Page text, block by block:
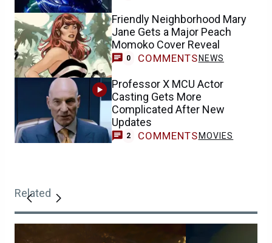
Friendly Neighborhood Mary
Jane Gets a Major Peach
Momoko Cover Reveal
0 COMMENTS NEWS
Professor X MCU Actor
Casting Gets More
Complicated After New
Updates
2 COMMENTS MOVIES
Related